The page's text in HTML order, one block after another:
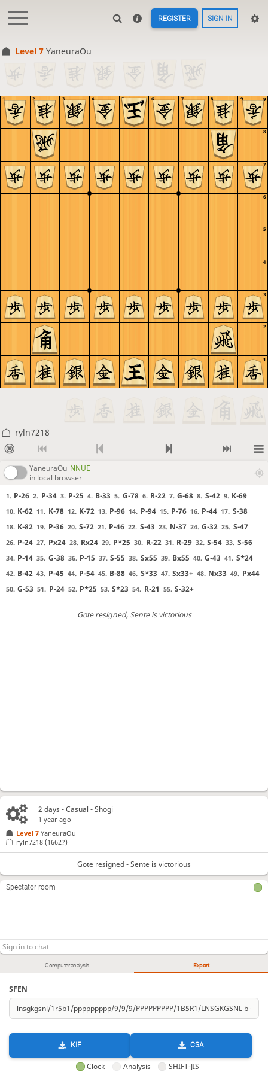
REGISTER SIGN IN
Level 7 YaneuraOu
9
8
7
6
5
4
3
2
1
9
8
7
6
5
4
3
2
1
ryln7218
YaneuraOu NNUE
in local browser
1. P-26 2. P-34 3. P-25 4. B-33 5. G-78 6. R-22 7. G-68 8. S-42 9. K-69
10. K-62 11. K-78 12. K-72 13. P-96 14. P-94 15. P-76 16. P-44 17. S-38
18. K-82 19. P-36 20. S-72 21. P-46 22. S-43 23. N-37 24. G-32 25. S-47
26. P-24 27. Px24 28. Rx24 29. P*25 30. R-22 31. R-29 32. S-54 33. S-56
34. P-14 35. G-38 36. P-15 37. S-55 38. Sx55 39. Bx55 40. G-43 41. S*24
42. B-42 43. P-45 44. P-54 45. B-88 46. S*33 47. Sx33+ 48. Nx33 49. Px44
50. G-53 51. P-24 52. P*25 53. S*23 54. R-21 55. S-32+
Gote resigned, Sente is victorious
Computer analysis Export
SFEN
KIF CSA
Clock Analysis SHIFT-JIS
2 days- Casual - Shogi
1 year ago
Level 7 YaneuraOu
ryln7218 (1662?)
Gote resigned - Sente is victorious
Spectator room